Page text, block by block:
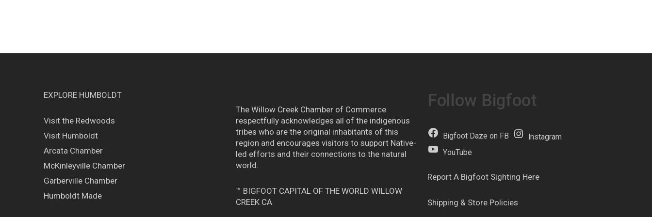
EXPLORE HUMBOLDT
Visit the Redwoods
Visit Humboldt
Arcata Chamber
McKinleyville Chamber
Garberville Chamber
Humboldt Made
The Willow Creek Chamber of Commerce
respectfully acknowledges all of the indigenous
tribes who are the original inhabitants of this
region and encourages visitors to support Native-
led efforts and their connections to the natural
world.
™ BIGFOOT CAPITAL OF THE WORLD WILLOW
CREEK CA
Follow Bigfoot
Bigfoot Daze on FB
Instagram
YouTube
Report A Bigfoot Sighting Here
Shipping & Store Policies